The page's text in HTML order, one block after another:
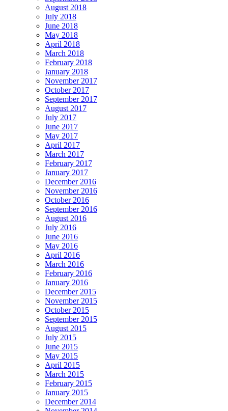
August 2018
July 2018
June 2018
May 2018
April 2018
March 2018
February 2018
January 2018
November 2017
October 2017
September 2017
August 2017
July 2017
June 2017
May 2017
April 2017
March 2017
February 2017
January 2017
December 2016
November 2016
October 2016
September 2016
August 2016
July 2016
June 2016
May 2016
April 2016
March 2016
February 2016
January 2016
December 2015
November 2015
October 2015
September 2015
August 2015
July 2015
June 2015
May 2015
April 2015
March 2015
February 2015
January 2015
December 2014